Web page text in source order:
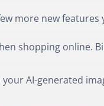
more new features
shopping online.
AI-generated